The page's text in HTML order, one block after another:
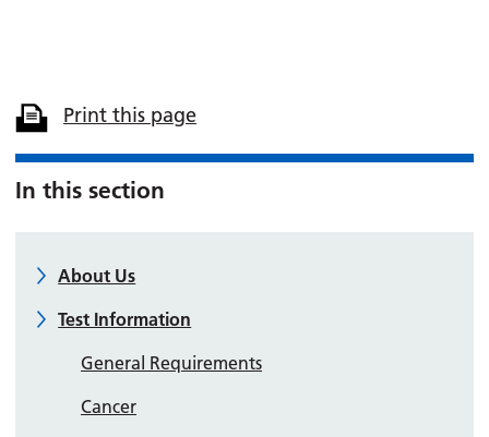
Print this page
In this section
About Us
Test Information
General Requirements
Cancer